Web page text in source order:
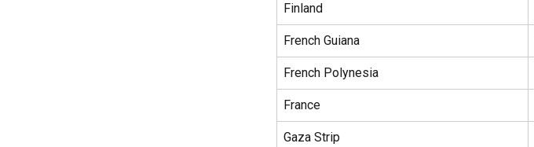
Finland
French Guiana
French Polynesia
France
Gaza Strip